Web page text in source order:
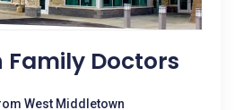
Doctors
West Middletown